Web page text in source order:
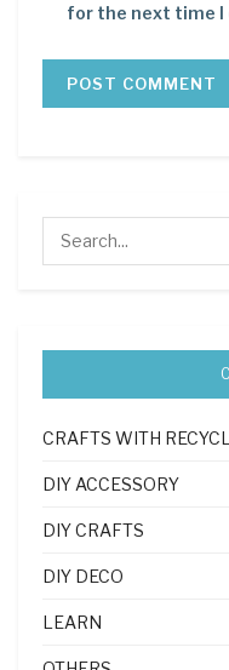
for the next time I
CRAFTS WITH
DIY ACCESSORY
DIY CRAFTS
DIY DECO
LEARN